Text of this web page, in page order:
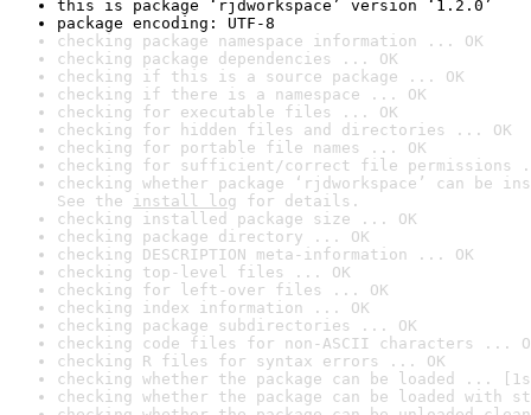
this is package ‘rjdworkspace’ version ‘1.2.0’
package encoding: UTF-8
checking package namespace information ... OK
checking package dependencies ... OK
checking if this is a source package ... OK
checking if there is a namespace ... OK
checking for executable files ... OK
checking for hidden files and directories ... OK
checking for portable file names ... OK
checking for sufficient/correct file permissions
checking whether package ‘rjdworkspace’ can be
See the install log for details.
checking installed package size ... OK
checking package directory ... OK
checking DESCRIPTION meta-information ... OK
checking top-level files ... OK
checking for left-over files ... OK
checking index information ... OK
checking package subdirectories ... OK
checking code files for non-ASCII characters ...
checking R files for syntax errors ... OK
checking whether the package can be loaded ...
checking whether the package can be loaded with